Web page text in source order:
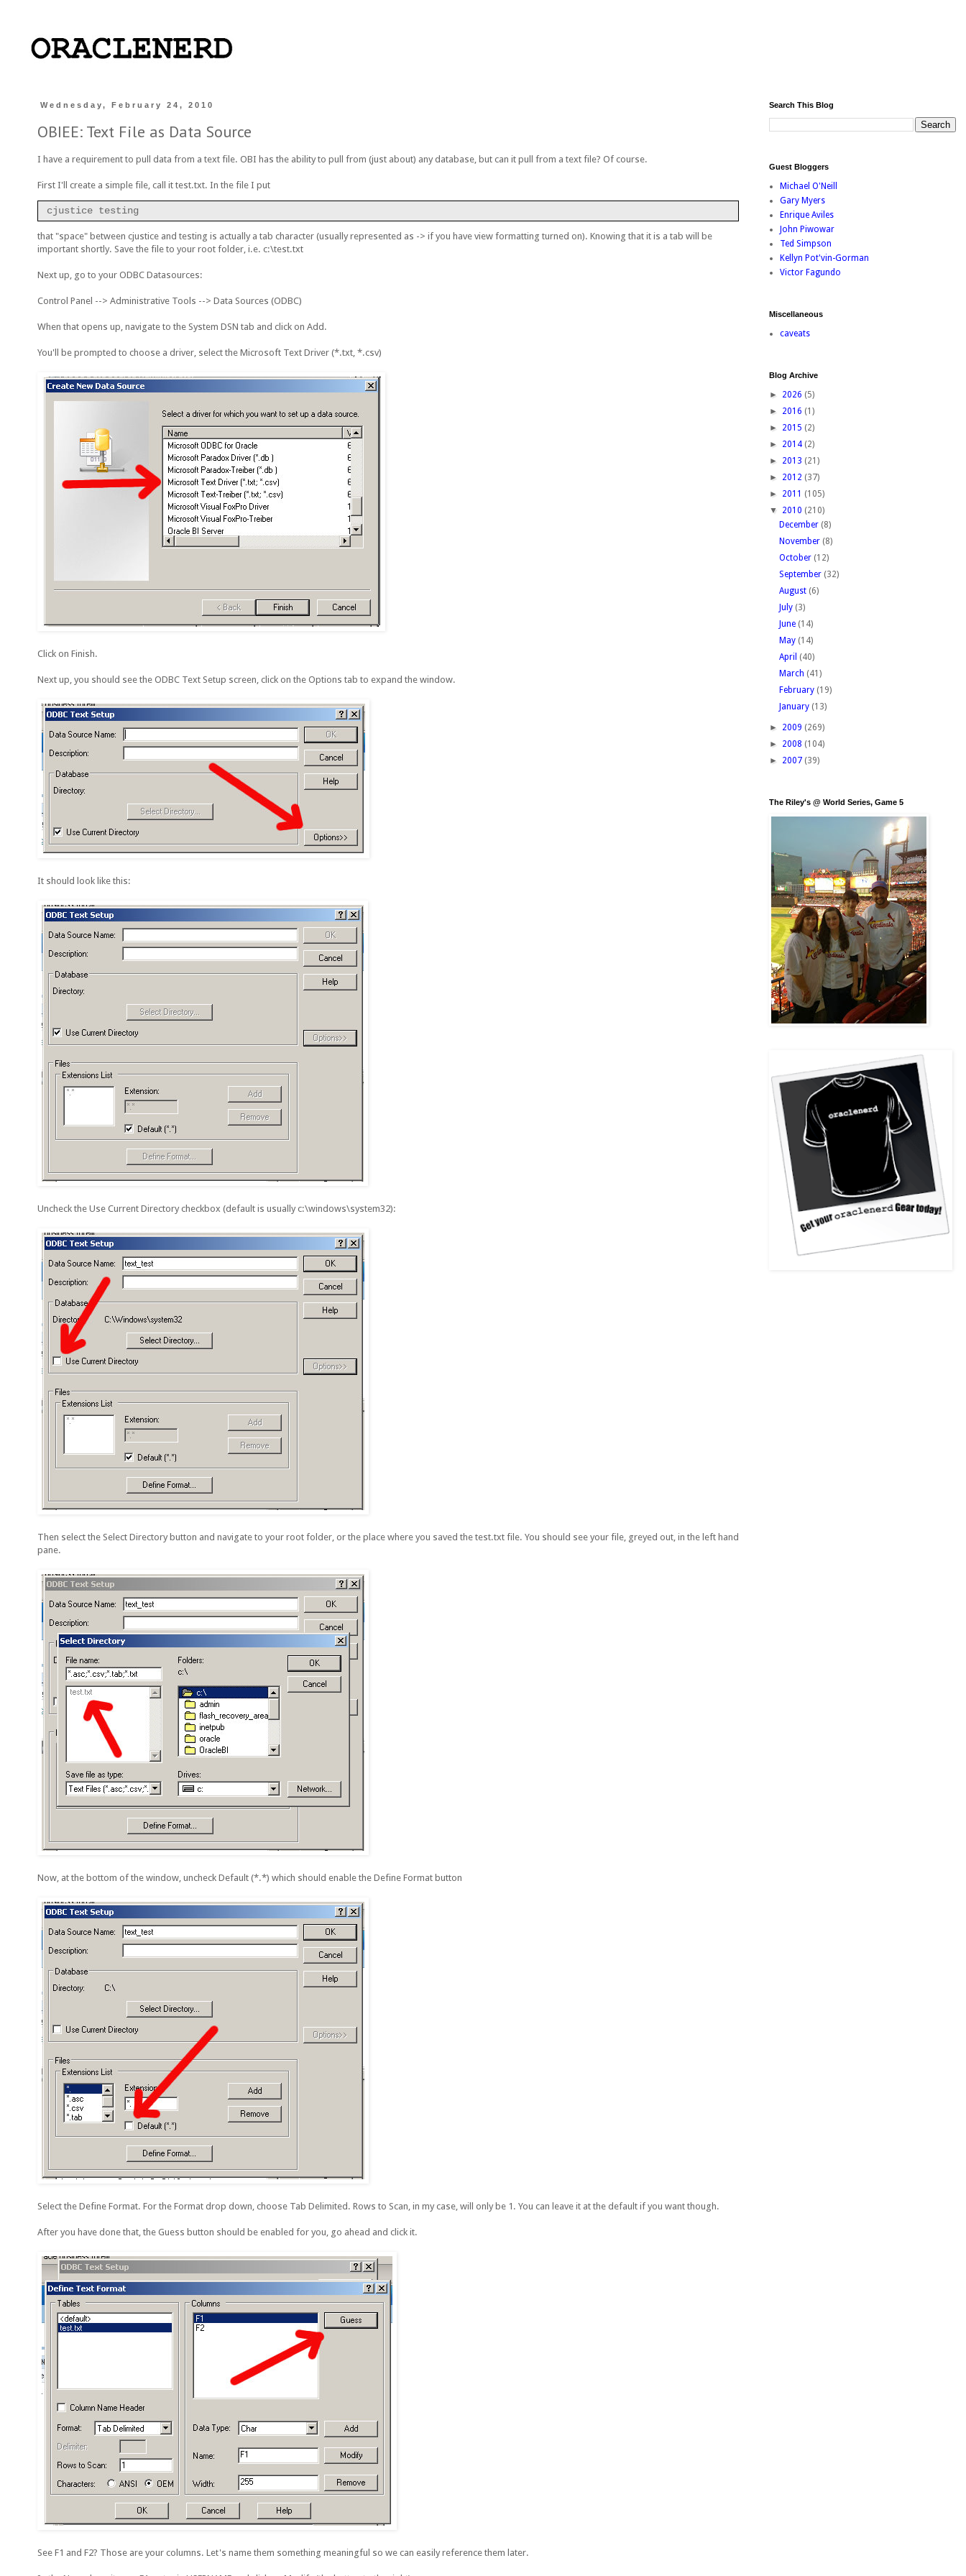
Wednesday, February 24, 2010
OBIEE: Text File as Data Source
I have a requirement to pull data from a text file. OBI has the ability to pull from (just about) any database, but can it pull from a text file? Of course.
First I'll create a simple file, call it test.txt. In the file I put
cjustice testing
that "space" between cjustice and testing is actually a tab character (usually represented as -> if you have view formatting turned on). Knowing that it is a tab will be
important shortly. Save the file to your root folder, i.e. c:\test.txt
Next up, go to your ODBC Datasources:
Control Panel --> Administrative Tools --> Data Sources (ODBC)
When that opens up, navigate to the System DSN tab and click on Add.
You'll be prompted to choose a driver, select the Microsoft Text Driver (*.txt, *.csv)
Click on Finish.
Next up, you should see the ODBC Text Setup screen, click on the Options tab to expand the window.
It should look like this:
Uncheck the Use Current Directory checkbox (default is usually c:\windows\system32):
Then select the Select Directory button and navigate to your root folder, or the place where you saved the test.txt file. You should see your file, greyed out, in the left hand
pane.
Now, at the bottom of the window, uncheck Default (*.*) which should enable the Define Format button
Select the Define Format. For the Format drop down, choose Tab Delimited. Rows to Scan, in my case, will only be 1. You can leave it at the default if you want though.
After you have done that, the Guess button should be enabled for you, go ahead and click it.
See F1 and F2? Those are your columns. Let's name them something meaningful so we can easily reference them later.
Search This Blog
Guest Bloggers
Michael O'Neill
Gary Myers
Enrique Aviles
John Piwowar
Ted Simpson
Kellyn Pot'vin-Gorman
Victor Fagundo
Miscellaneous
caveats
Blog Archive
► 2026 (5)
► 2016 (1)
► 2015 (2)
► 2014 (2)
► 2013 (21)
► 2012 (37)
► 2011 (105)
▼ 2010 (210)
December (8)
November (8)
October (12)
September (32)
August (6)
July (3)
June (14)
May (14)
April (40)
March (41)
February (19)
January (13)
► 2009 (269)
► 2008 (104)
► 2007 (39)
The Riley's @ World Series, Game 5